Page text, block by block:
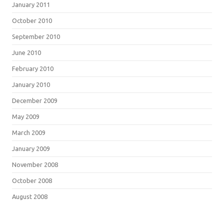
January 2011
October 2010
September 2010
June 2010
February 2010
January 2010
December 2009
May 2009
March 2009
January 2009
November 2008
October 2008
August 2008